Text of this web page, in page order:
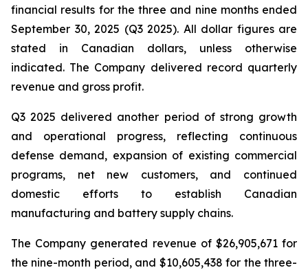
financial results for the three and nine months ended
September 30, 2025 (Q3 2025). All dollar figures are
stated in Canadian dollars, unless otherwise
indicated. The Company delivered record quarterly
revenue and gross profit.
Q3 2025 delivered another period of strong growth
and operational progress, reflecting continuous
defense demand, expansion of existing commercial
programs, net new customers, and continued
domestic efforts to establish Canadian
manufacturing and battery supply chains.
The Company generated revenue of $26,905,671 for
the nine-month period, and $10,605,438 for the three-